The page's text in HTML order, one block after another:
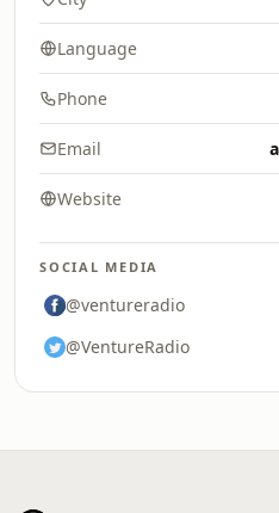
Language
Phone
Email
Website
SOCIAL MEDIA
@ventureradio
@VentureRadio